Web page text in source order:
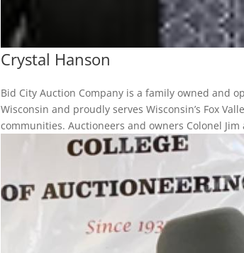
Crystal Hanson
Bid City Auction Company is a family owned and
Wisconsin and proudly serves Wisconsin’s Fox
communities. Auctioneers and owners Colonel Jim